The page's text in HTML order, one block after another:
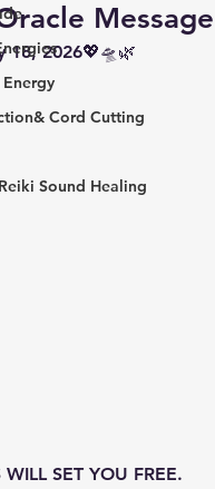
Cord Cutting
Sound Healing
Message
18, 2026💖🛸🌿
WILL SET YOU FREE.